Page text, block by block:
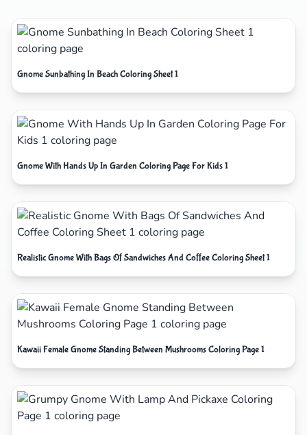
Gnome Sunbathing In Beach Coloring Sheet 1
Gnome With Hands Up In Garden Coloring Page For Kids 1
Realistic Gnome With Bags Of Sandwiches And Coffee Coloring Sheet 1
Kawaii Female Gnome Standing Between Mushrooms Coloring Page 1